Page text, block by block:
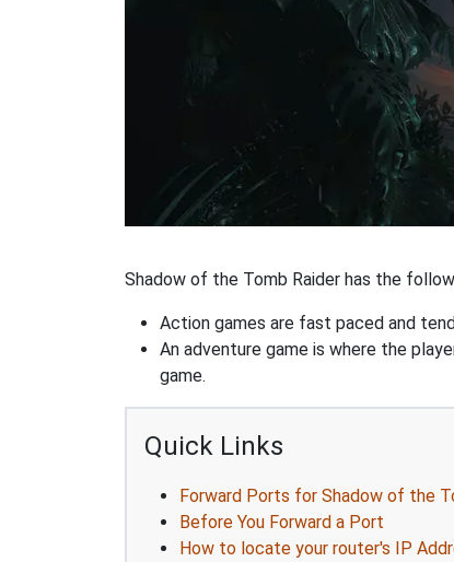
Shadow of the Tomb Raider has the
Action games are fast paced and
An adventure game is where the
game.
Quick Links
Forward Ports for Shadow of the
Before You Forward a Port
How to locate your router's IP